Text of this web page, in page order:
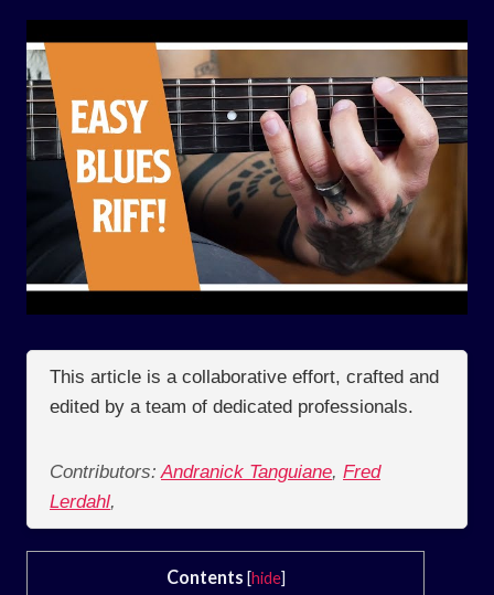
This article is a collaborative effort, crafted and
edited by a team of dedicated professionals.
Contributors: Andranick Tanguiane, Fred
Lerdahl,
Contents [hide]